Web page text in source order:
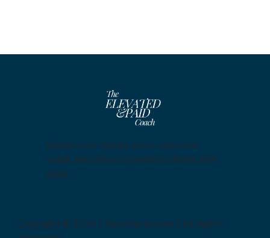
Rewire your money story, own your
value, and attract premium clients with
ease.
Copyright © 2026 | IleanHarris.com | All Rights